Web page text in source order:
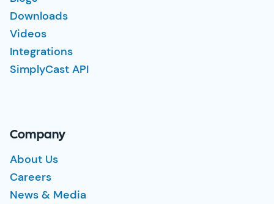
Downloads
Videos
Integrations
SimplyCast API
Company
About Us
Careers
News & Media